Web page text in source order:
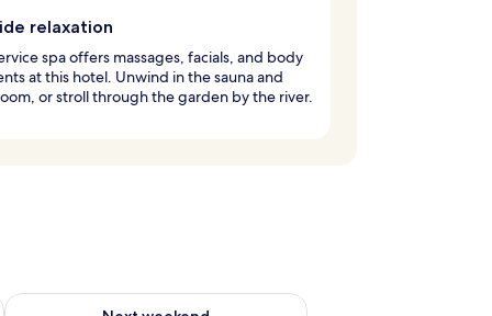
relaxation
spa offers massages, facials, and body
at this hotel. Unwind in the sauna and
or stroll through the garden by the river.
7 - Aug 9
Check availability for next weekend Aug 14 - Aug 16